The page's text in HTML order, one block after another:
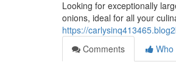
Looking for exceptionally
onions, ideal for all your
https://
Comments
Who